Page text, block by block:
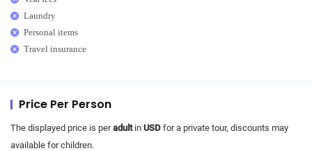
Laundry
Personal items
Travel insurance
Price Per Person
The displayed price is peradultin USD for a private tour, discounts may
available for children.